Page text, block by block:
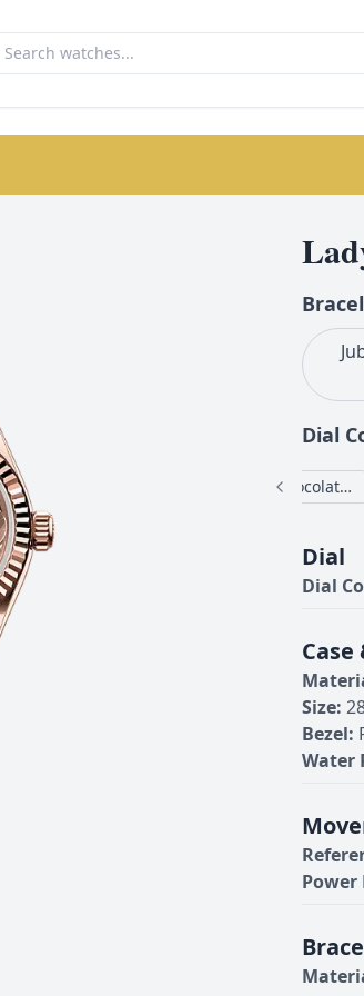
Dial
Chocolate set with diamonds
Dial
Dial
Size:
Bezel:
Water
Power